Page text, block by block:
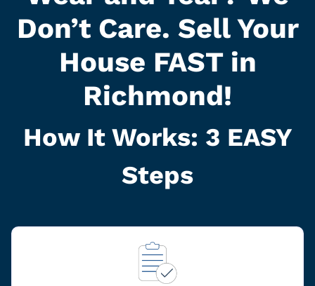
Don’t Care. Sell Your
House FAST in
Richmond!
How It Works: 3 EASY
Steps